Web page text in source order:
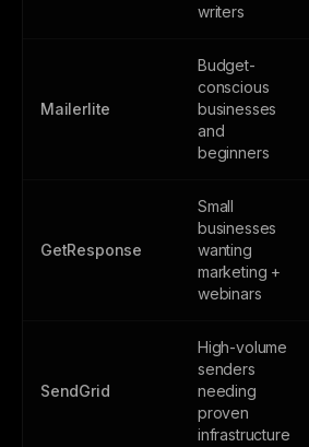
writers
Mailerlite
Budget-
conscious
businesses
and
beginners
GetResponse
Small
businesses
wanting
marketing +
webinars
SendGrid
High-volume
senders
needing
proven
infrastructure